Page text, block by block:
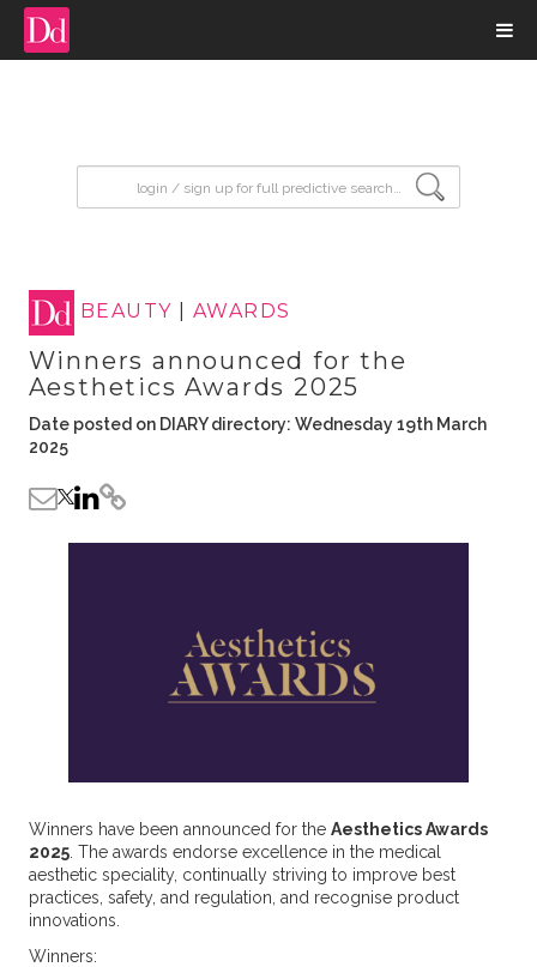
BEAUTY AWARDS
Winners announced for the
Aesthetics Awards 2025
Date posted on DIARY directory: Wednesday 19th March
2025
Winners have been announced for the Aesthetics Awards
2025. The awards endorse excellence in the medical
aesthetic speciality, continually striving to improve best
practices, safety, and regulation, and recognise product
innovations.
Winners: